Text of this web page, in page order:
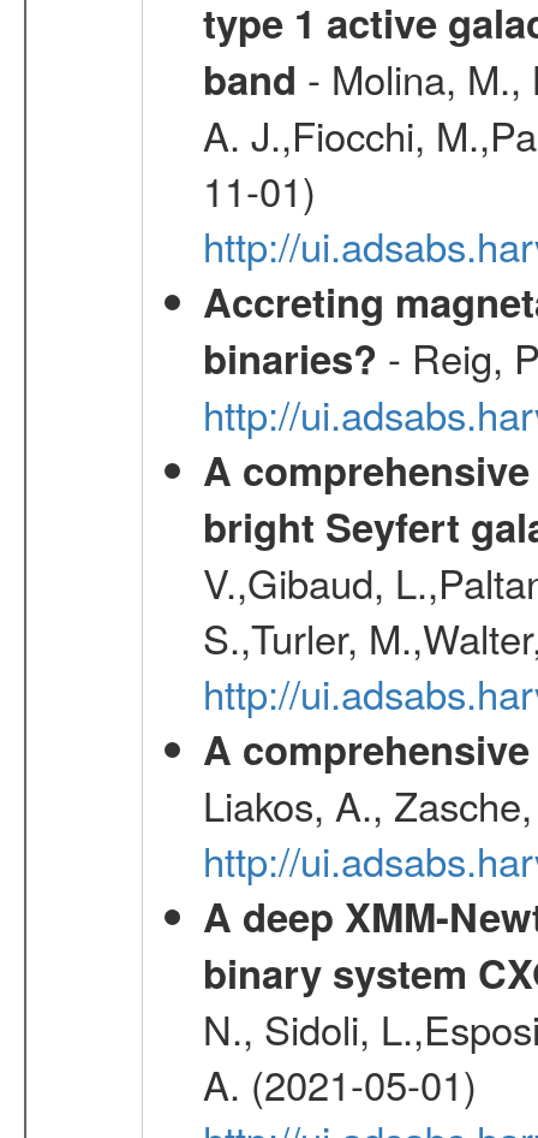
type 1 active
band - Molina, M.,
A. J.,Fiocchi,
11-01)
http://
Accreting
binaries? - Reig,
http://
A
bright Seyfert
V.,Gibaud,
S.,Turler,
http://
A
Liakos, A.,
http://
A deep XMM-
binary system
N., Sidoli,
A. (2021-05-01)